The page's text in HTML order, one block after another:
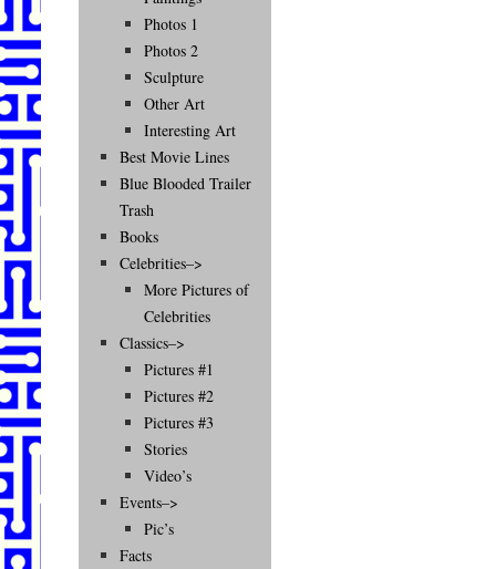
Photos 1
Photos 2
Sculpture
Other Art
Interesting Art
Best Movie Lines
Blue Blooded Trailer
Trash
Books
Celebrities–>
More Pictures of
Celebrities
Classics–>
Pictures #1
Pictures #2
Pictures #3
Stories
Video’s
Events–>
Pic’s
Facts